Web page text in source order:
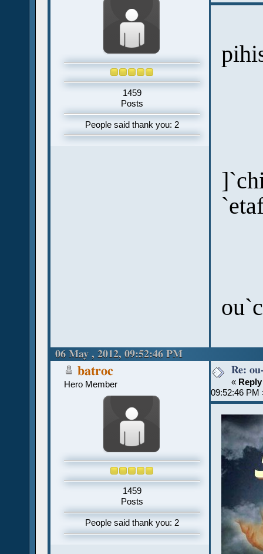
1459
Posts
People said thank you: 2
06 May , 2012, 09:52:46 PM
batroc
Hero Member
1459
Posts
People said thank you: 2
Re:
«
09:52:46 PM